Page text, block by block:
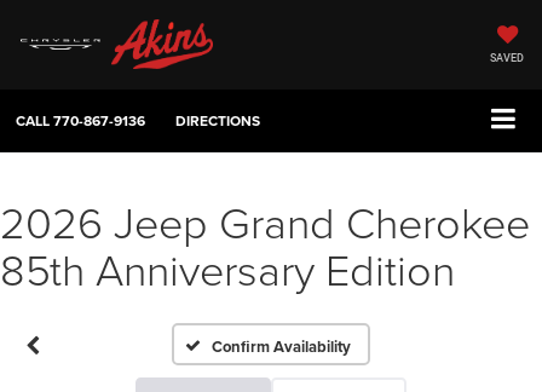
SAVED
CALL770-867-9136 DIRECTIONS
2026 Jeep Grand Cherokee
85th Anniversary Edition
Confirm Availability